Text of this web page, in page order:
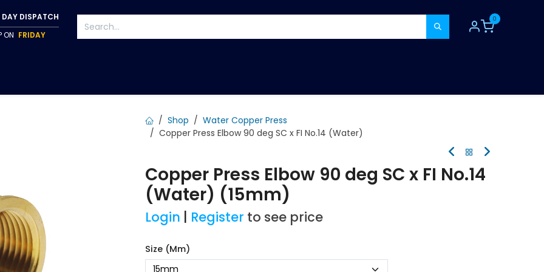
DAY DISPATCH
ON FRIDAY
0
Shop
Water Copper Press
Copper Press Elbow 90 deg SC x FI No.14 (Water)
Copper Press Elbow 90 deg SC x FI No.14
(Water) (15mm)
Login Register to see price
Size (mm)